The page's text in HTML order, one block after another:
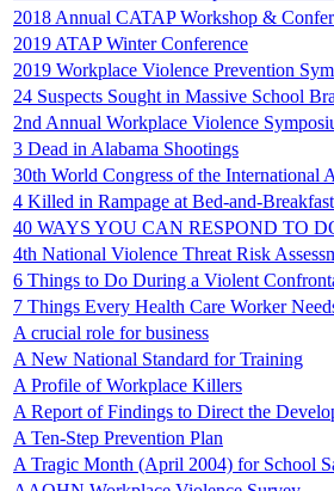
2018 Annual CATAP Workshop &
2019 ATAP Winter Conference
2019 Workplace Violence Prevention
24 Suspects Sought in Massive School
2nd Annual Workplace Violence
3 Dead in Alabama Shootings
30th World Congress of the International
4 Killed in Rampage at Bed-and-
40 WAYS YOU CAN RESPOND TO
4th National Violence Threat Risk
6 Things to Do During a Violent
7 Things Every Health Care Worker
A crucial role for business
A New National Standard for Training
A Profile of Workplace Killers
A Report of Findings to Direct the
A Ten-Step Prevention Plan
A Tragic Month (April 2004) for School